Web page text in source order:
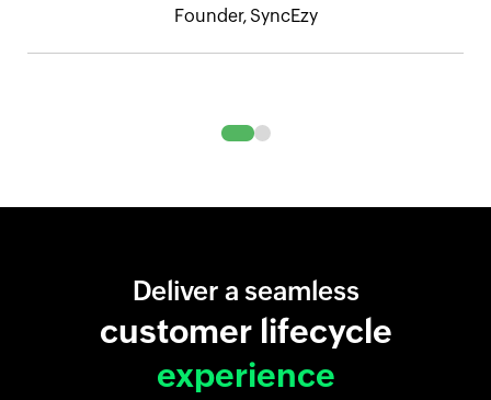
Founder, SyncEzy
Deliver a seamless
customer lifecycle
experience